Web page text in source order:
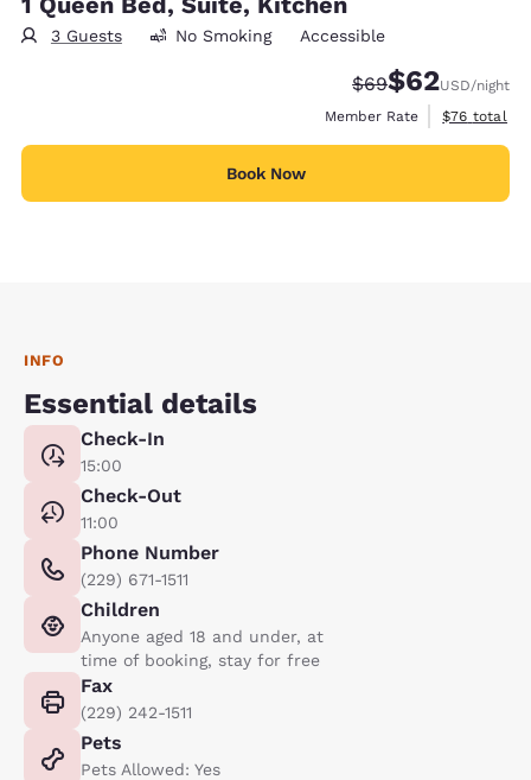
3 Guests No Smoking Accessible
Strikethrough
$69Discounted
$62USD/night
Member Rate
View
$76 total
Book Now
INFO
Essential details
Check-In
15:00
Check-Out
11:00
Phone Number
(229) 671-1511
Children
Anyone aged 18 and under, at
time of booking, stay for free
Fax
(229) 242-1511
Pets
Pets Allowed: Yes